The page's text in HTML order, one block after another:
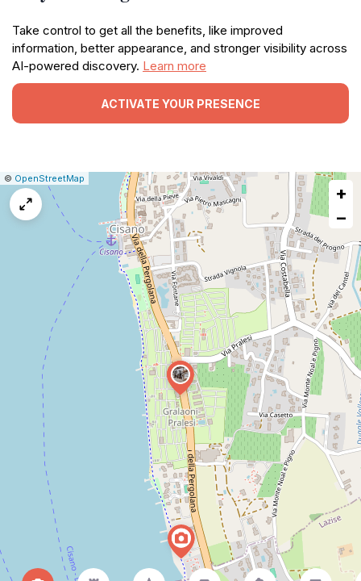
Take control to get all the benefits, like improved
information, better appearance, and stronger visibility across
AI-powered discovery. Learn more
ACTIVATE YOUR PRESENCE
Leaflet
|© OpenStreetMap
+
−